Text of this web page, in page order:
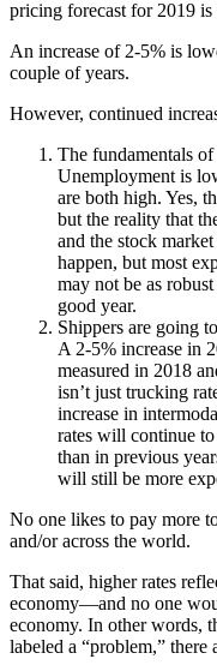
pricing forecast for 2019
An increase of 2-5% is
couple of years.
However, continued
The fundamentals
Unemployment is
are both high. Yes,
but the reality that
and the stock
happen, but most
may not be as
good year.
Shippers are going
A 2-5% increase in
measured in 2018
isn’t just trucking
increase in
rates will continue
than in previous
will still be more
No one likes to pay more
and/or across the world.
That said, higher rates
economy—and no one
economy. In other words,
labeled a “problem,”